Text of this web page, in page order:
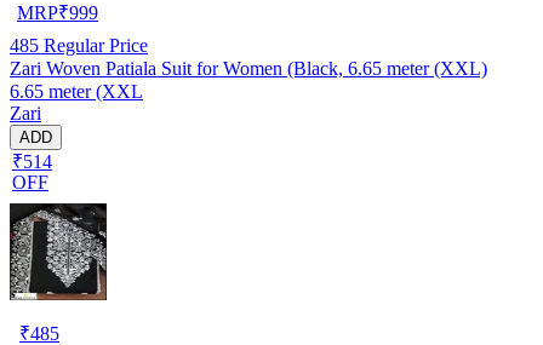
MRP₹999
485 Regular Price
Zari Woven Patiala Suit for Women (Black, 6.65 meter (XXL)
6.65 meter (XXL
Zari
ADD
₹514
OFF
₹485